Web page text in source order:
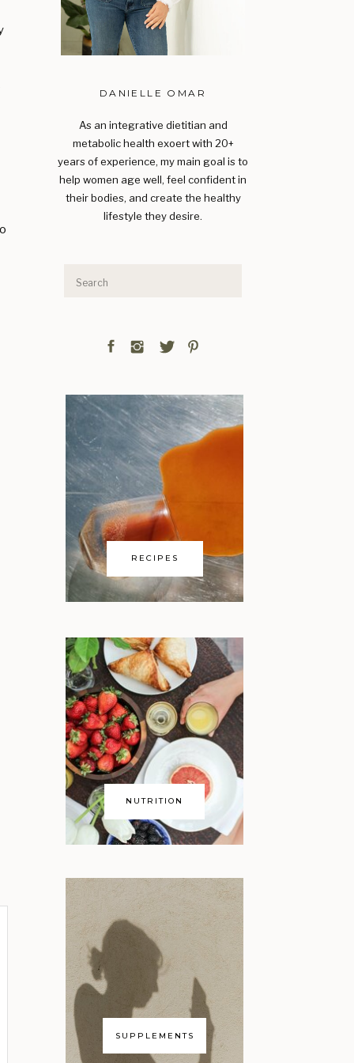
SUPPLEMENTS
NUTRITION
RECIPES
Search
for:
As an integrative dietitian and
metabolic health exoert with 20+
years of experience, my main goal is to
help women age well, feel confident in
their bodies, and create the healthy
lifestyle they desire.
DANIELLE OMAR